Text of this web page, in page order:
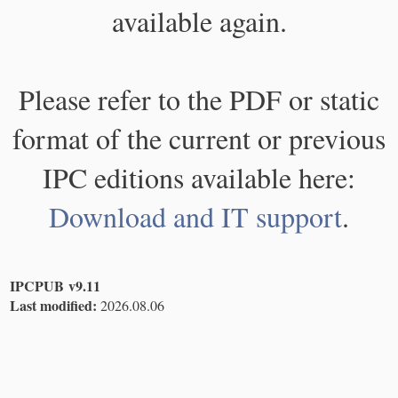
available again.
Please refer to the PDF or static
format of the current or previous
IPC editions available here:
Download and IT support.
IPCPUB v9.11
Last modified: 2026.08.06